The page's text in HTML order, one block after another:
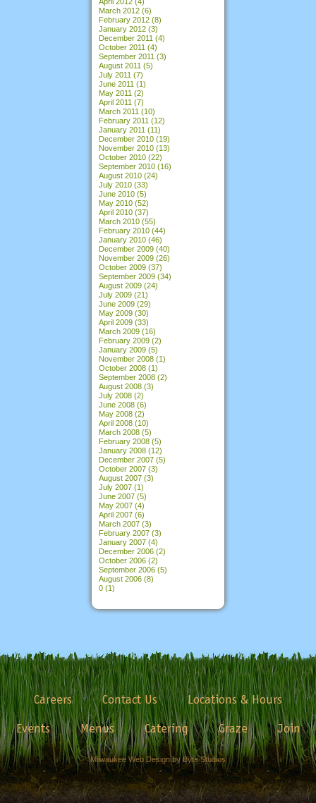
March 2012 (6)
February 2012 (8)
January 2012 (3)
December 2011 (4)
October 2011 (4)
September 2011 (3)
August 2011 (5)
July 2011 (7)
June 2011 (1)
May 2011 (2)
April 2011 (7)
March 2011 (10)
February 2011 (12)
January 2011 (11)
December 2010 (19)
November 2010 (13)
October 2010 (22)
September 2010 (16)
August 2010 (24)
July 2010 (33)
June 2010 (5)
May 2010 (52)
April 2010 (37)
March 2010 (55)
February 2010 (44)
January 2010 (46)
December 2009 (40)
November 2009 (26)
October 2009 (37)
September 2009 (34)
August 2009 (24)
July 2009 (21)
June 2009 (29)
May 2009 (30)
April 2009 (33)
March 2009 (16)
February 2009 (2)
January 2009 (5)
November 2008 (1)
October 2008 (1)
September 2008 (2)
August 2008 (3)
July 2008 (2)
June 2008 (6)
May 2008 (2)
April 2008 (10)
March 2008 (5)
February 2008 (5)
January 2008 (12)
December 2007 (5)
October 2007 (3)
August 2007 (3)
July 2007 (1)
June 2007 (5)
May 2007 (4)
April 2007 (6)
March 2007 (3)
February 2007 (3)
January 2007 (4)
December 2006 (2)
October 2006 (2)
September 2006 (5)
August 2006 (8)
0 (1)
Careers Contact Us
Locations & Hours
Events
Menus Catering Graze Join
Milwaukee Web Design by Byte Studios